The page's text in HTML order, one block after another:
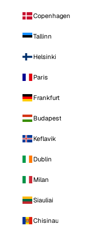
Copenhagen
Tallinn
Helsinki
Paris
Frankfurt
Budapest
Keflavik
Dublin
Milan
Siauliai
Chisinau